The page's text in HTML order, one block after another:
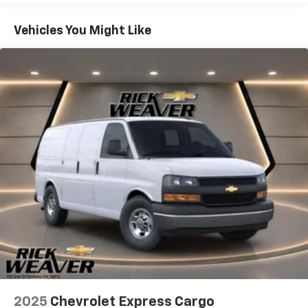
Cruise control with steering wheel mounted
Simply set the desired speed using the steering
wheel mounted controls and it will maintain that
speed without driver intervention. This can help
minimize driver fatigue and improve overall fuel
economy. Resting your right foot is right at your
fingertips thanks to cruise control with steering
wheel mounted controls.
Powertrain And Mechanical
Variable valve timing - Change your output.
There are a lot of variables in your drive, so why
should your engine always operate the same?
With variable valve timing, the engine is efficient
at both low and high RPMs, so you get better
Maintenance: First Visit: 12 Months/12,000 Miles
Vehicles You Might Like
2025 Chevrolet Express Cargo